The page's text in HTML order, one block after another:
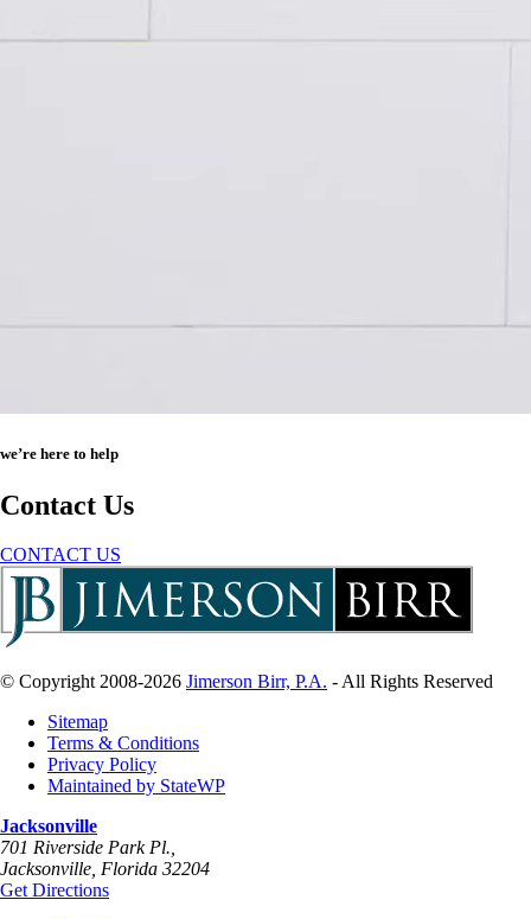
we’re here to help
Contact Us
CONTACT US
© Copyright 2008-2026 Jimerson Birr, P.A. - All Rights Reserved
Sitemap
Terms & Conditions
Privacy Policy
Maintained by StateWP
Jacksonville
701 Riverside Park Pl.,
Jacksonville, Florida 32204
Get Directions